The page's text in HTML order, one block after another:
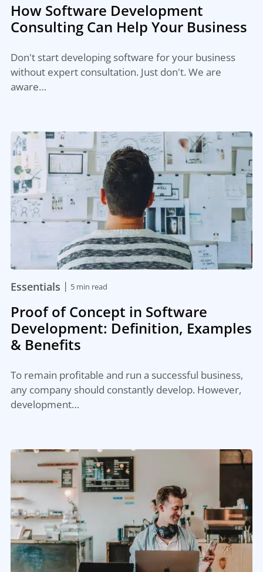
How Software Development
Consulting Can Help Your Business
Don't start developing software for your business
without expert consultation. Just don't. We are
aware…
Essentials | 5 min read
Proof of Concept in Software
Development: Definition, Examples
& Benefits
To remain profitable and run a successful business,
any company should constantly develop. However,
development…